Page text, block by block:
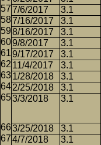
7/6/2017
3.1
7/16/2017
3.1
8/16/2017
3.1
9/8/2017
3.1
9/17/2017
3.1
11/4/2017
3.1
1/28/2018
3.1
2/25/2018
3.1
3/3/2018
3.1
3/25/2018 3.1
4/7/2018
3.1